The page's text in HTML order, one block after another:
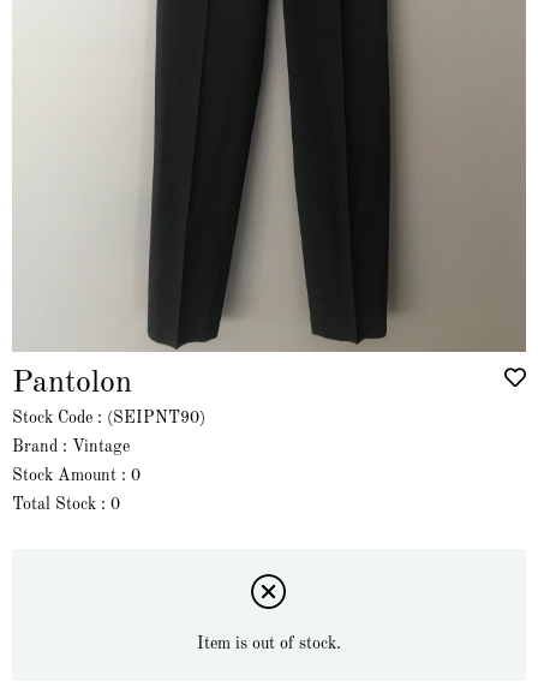
Pantolon
Stock Code
(SEIPNT90)
Brand : Vintage
Stock Amount : 0
Total Stock : 0
Item is out of stock.